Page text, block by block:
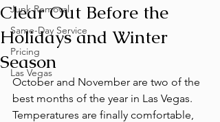
Junk Removal
Same-Day Service
Pricing
Las Vegas
Clear Out Before the
Holidays and Winter
Season
October and November are two of the
best months of the year in Las Vegas.
Temperatures are finally comfortable,